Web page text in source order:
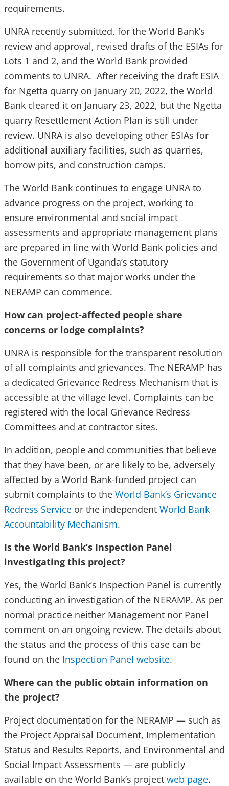
requirements.
UNRA recently submitted, for the World Bank’s
review and approval, revised drafts of the ESIAs for
Lots 1 and 2, and the World Bank provided
comments to UNRA. After receiving the draft ESIA
for Ngetta quarry on January 20, 2022, the World
Bank cleared it on January 23, 2022, but the Ngetta
quarry Resettlement Action Plan is still under
review. UNRA is also developing other ESIAs for
additional auxiliary facilities, such as quarries,
borrow pits, and construction camps.
The World Bank continues to engage UNRA to
advance progress on the project, working to
ensure environmental and social impact
assessments and appropriate management plans
are prepared in line with World Bank policies and
the Government of Uganda’s statutory
requirements so that major works under the
NERAMP can commence.
How can project-affected people share
concerns or lodge complaints?
UNRA is responsible for the transparent resolution
of all complaints and grievances. The NERAMP has
a dedicated Grievance Redress Mechanism that is
accessible at the village level. Complaints can be
registered with the local Grievance Redress
Committees and at contractor sites.
In addition, people and communities that believe
that they have been, or are likely to be, adversely
affected by a World Bank-funded project can
submit complaints to the World Bank’s Grievance
Redress Service or the independent World Bank
Accountability Mechanism.
Is the World Bank’s Inspection Panel
investigating this project?
Yes, the World Bank’s Inspection Panel is currently
conducting an investigation of the NERAMP. As per
normal practice neither Management nor Panel
comment on an ongoing review. The details about
the status and the process of this case can be
found on the Inspection Panel website.
Where can the public obtain information on
the project?
Project documentation for the NERAMP — such as
the Project Appraisal Document, Implementation
Status and Results Reports, and Environmental and
Social Impact Assessments — are publicly
available on the World Bank’s project web page.